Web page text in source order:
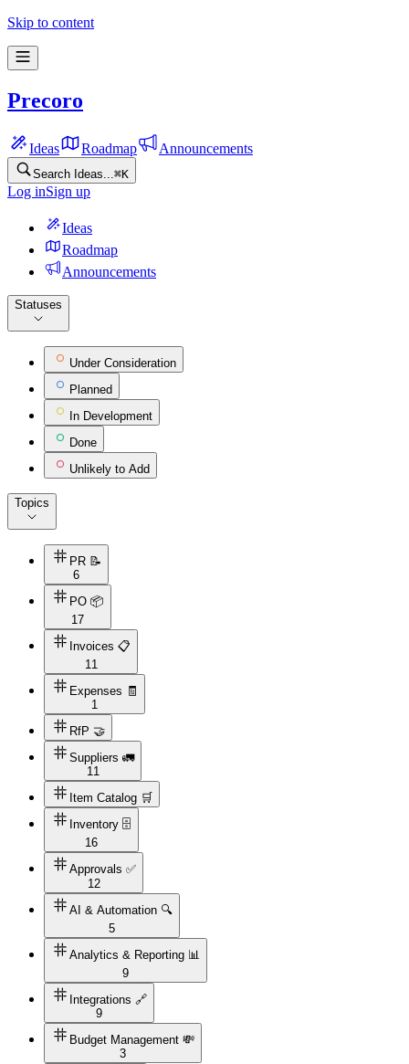
Skip to content
Precoro
Ideas Roadmap Announcements
Search Ideas... ⌘K
Log inSign up
Ideas
Roadmap
Announcements
Statuses
Under Consideration
Planned
In Development
Done
Unlikely to Add
Topics
PR 📝
6
PO 📦
17
Invoices 📋
11
Expenses 🧾
1
RfP 🤝
Suppliers 🚛
11
Item Catalog 🛒
Inventory 🗄️
16
Approvals ✅
12
AI & Automation 🔍
5
Analytics & Reporting 📊
9
Integrations 🔗
9
Budget Management 💸
3